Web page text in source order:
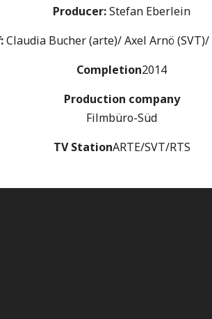
Producer:Stefan Eberlein
Claudia Bucher (arte)/ Axel Arnö
Completion2014
Production company
Filmbüro-Süd
TV StationARTE/SVT/RTS